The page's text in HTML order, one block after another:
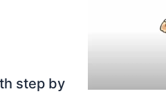
step by